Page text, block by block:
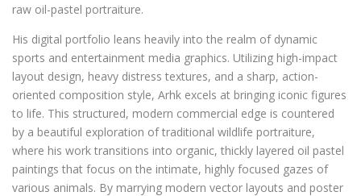
raw oil-pastel portraiture.
His digital portfolio leans heavily into the realm of dynamic
sports and entertainment media graphics. Utilizing high-impact
layout design, heavy distress textures, and a sharp, action-
oriented composition style, Arhk excels at bringing iconic figures
to life. This structured, modern commercial edge is countered
by a beautiful exploration of traditional wildlife portraiture,
where his work transitions into organic, thickly layered oil pastel
paintings that focus on the intimate, highly focused gazes of
various animals. By marrying modern vector layouts and poster